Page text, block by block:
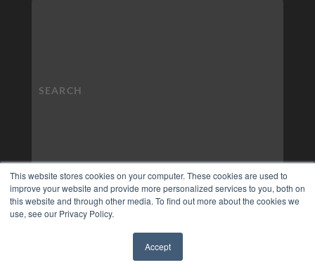
This website stores cookies on your computer. These cookies are used to
improve your website and provide more personalized services to you, both on
this website and through other media. To find out more about the cookies we
use, see our Privacy Policy.
Accept